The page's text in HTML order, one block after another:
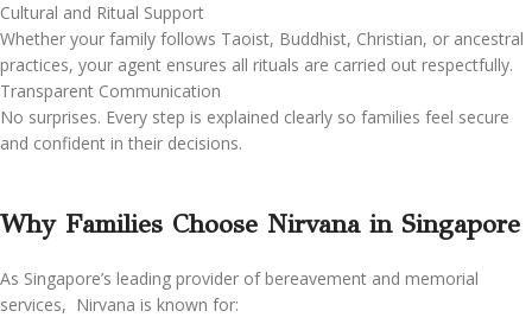
Cultural and Ritual Support
Whether your family follows Taoist, Buddhist, Christian, or ancestral
practices, your agent ensures all rituals are carried out respectfully.
Transparent Communication
No surprises. Every step is explained clearly so families feel secure
and confident in their decisions.
Why Families Choose Nirvana in Singapore
As Singapore’s leading provider of bereavement and memorial
services, Nirvana is known for: